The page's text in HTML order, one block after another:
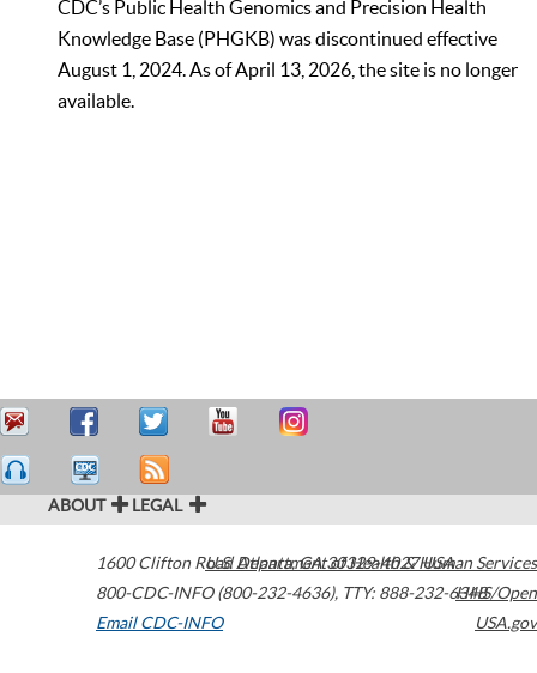
CDC’s Public Health Genomics and Precision Health
Knowledge Base (PHGKB) was discontinued effective
August 1, 2024. As of April 13, 2026, the site is no longer
available.
ABOUT LEGAL
1600 Clifton Road Atlanta,GA30329-4027USA
800-CDC-INFO (800-232-4636), TTY: 888-232-6348
Email CDC-INFO
U.S. Department of Health & Human Services
HHS/Open
USA.gov